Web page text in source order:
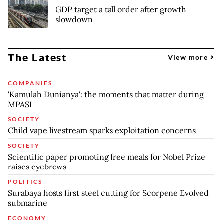
GDP target a tall order after growth
slowdown
The Latest View more
COMPANIES
'Kamulah Dunianya': the moments that matter during
MPASI
SOCIETY
Child vape livestream sparks exploitation concerns
SOCIETY
Scientific paper promoting free meals for Nobel Prize
raises eyebrows
POLITICS
Surabaya hosts first steel cutting for Scorpene Evolved
submarine
ECONOMY